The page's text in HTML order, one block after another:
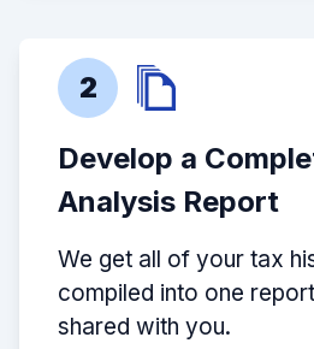
2
Develop a
Analysis Report
We get all of your tax
compiled into one
shared with you.